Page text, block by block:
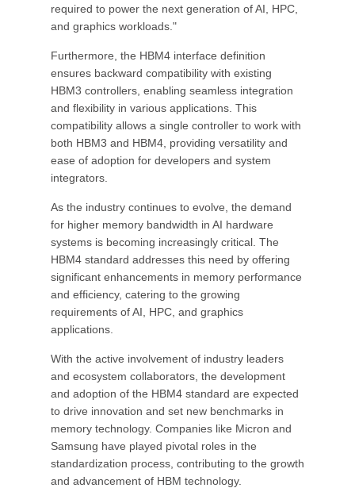
required to power the next generation of AI, HPC,
and graphics workloads."
Furthermore, the HBM4 interface definition
ensures backward compatibility with existing
HBM3 controllers, enabling seamless integration
and flexibility in various applications. This
compatibility allows a single controller to work with
both HBM3 and HBM4, providing versatility and
ease of adoption for developers and system
integrators.
As the industry continues to evolve, the demand
for higher memory bandwidth in AI hardware
systems is becoming increasingly critical. The
HBM4 standard addresses this need by offering
significant enhancements in memory performance
and efficiency, catering to the growing
requirements of AI, HPC, and graphics
applications.
With the active involvement of industry leaders
and ecosystem collaborators, the development
and adoption of the HBM4 standard are expected
to drive innovation and set new benchmarks in
memory technology. Companies like Micron and
Samsung have played pivotal roles in the
standardization process, contributing to the growth
and advancement of HBM technology.